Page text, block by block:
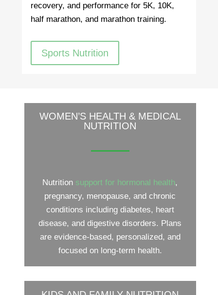
recovery, and performance for 5K, 10K,
half marathon, and marathon training.
Sports Nutrition
WOMEN’S HEALTH & MEDICAL
NUTRITION
Nutrition support for hormonal health,
pregnancy, menopause, and chronic
conditions including diabetes, heart
disease, and digestive disorders. Plans
are evidence-based, personalized, and
focused on long-term health.